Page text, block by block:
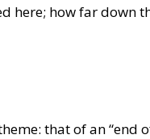
here; how far down
that of an “end